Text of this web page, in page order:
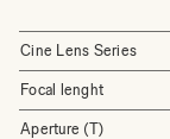
Cine Lens Series
Focal lenght
Aperture (T)